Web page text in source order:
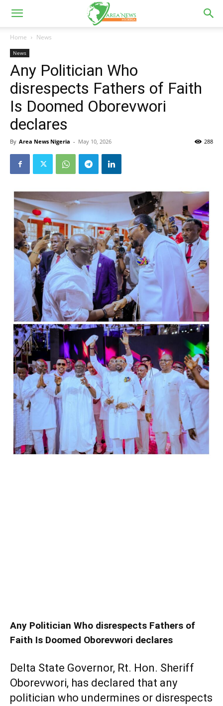
Home News
News
Any Politician Who
disrespects Fathers of Faith
Is Doomed Oborevwori
declares
By Area News Nigeria - May 10, 2026 288
Any Politician Who disrespects Fathers of
Faith Is Doomed Oborevwori declares
Delta State Governor, Rt. Hon. Sheriff
Oborevwori, has declared that any
politician who undermines or disrespects